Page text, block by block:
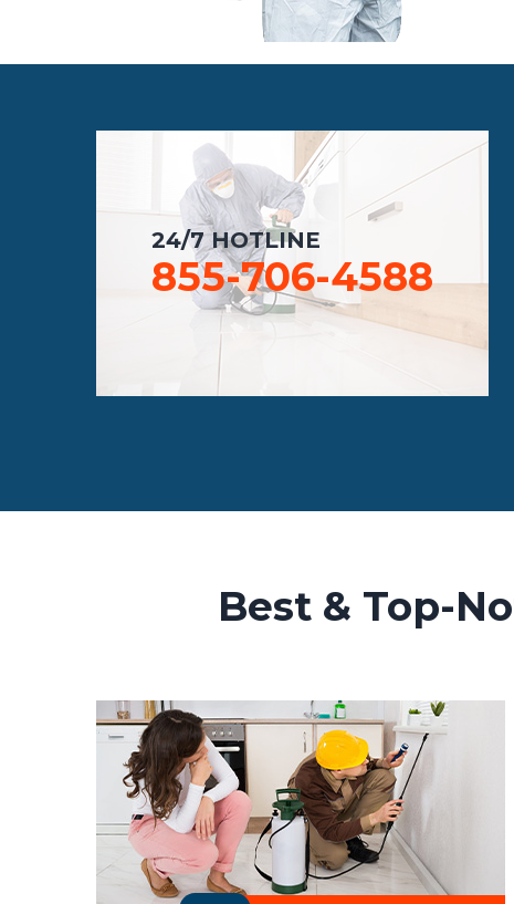
24/7 HOTLINE
855-706-4588
Best & Top-